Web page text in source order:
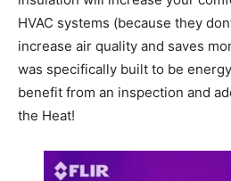
HVAC systems (because they
increase air quality and saves
was specifically built to be
benefit from an inspection and
the Heat!